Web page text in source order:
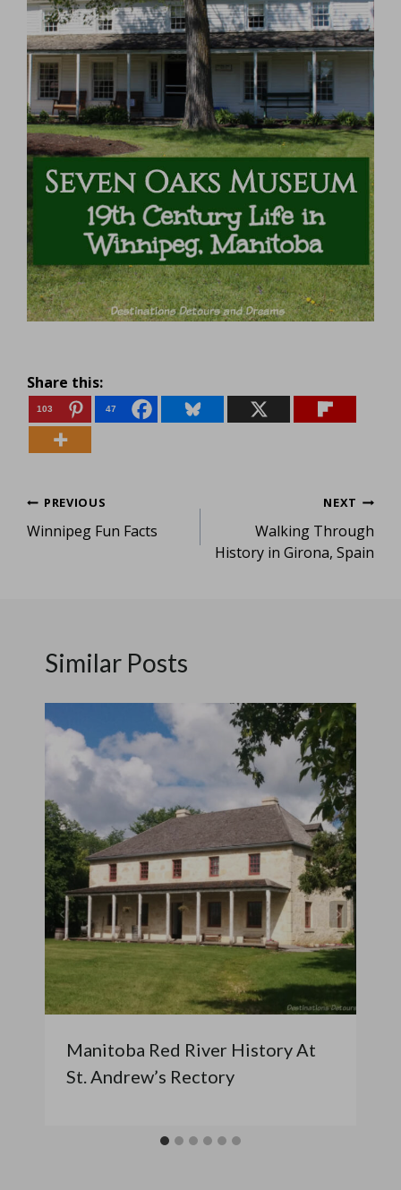
Share this:
103 47
Post
navigation
PREVIOUS
Winnipeg Fun Facts
NEXT
Walking Through
History in Girona, Spain
Similar Posts
Manitoba Red River History At
St. Andrew’s Rectory